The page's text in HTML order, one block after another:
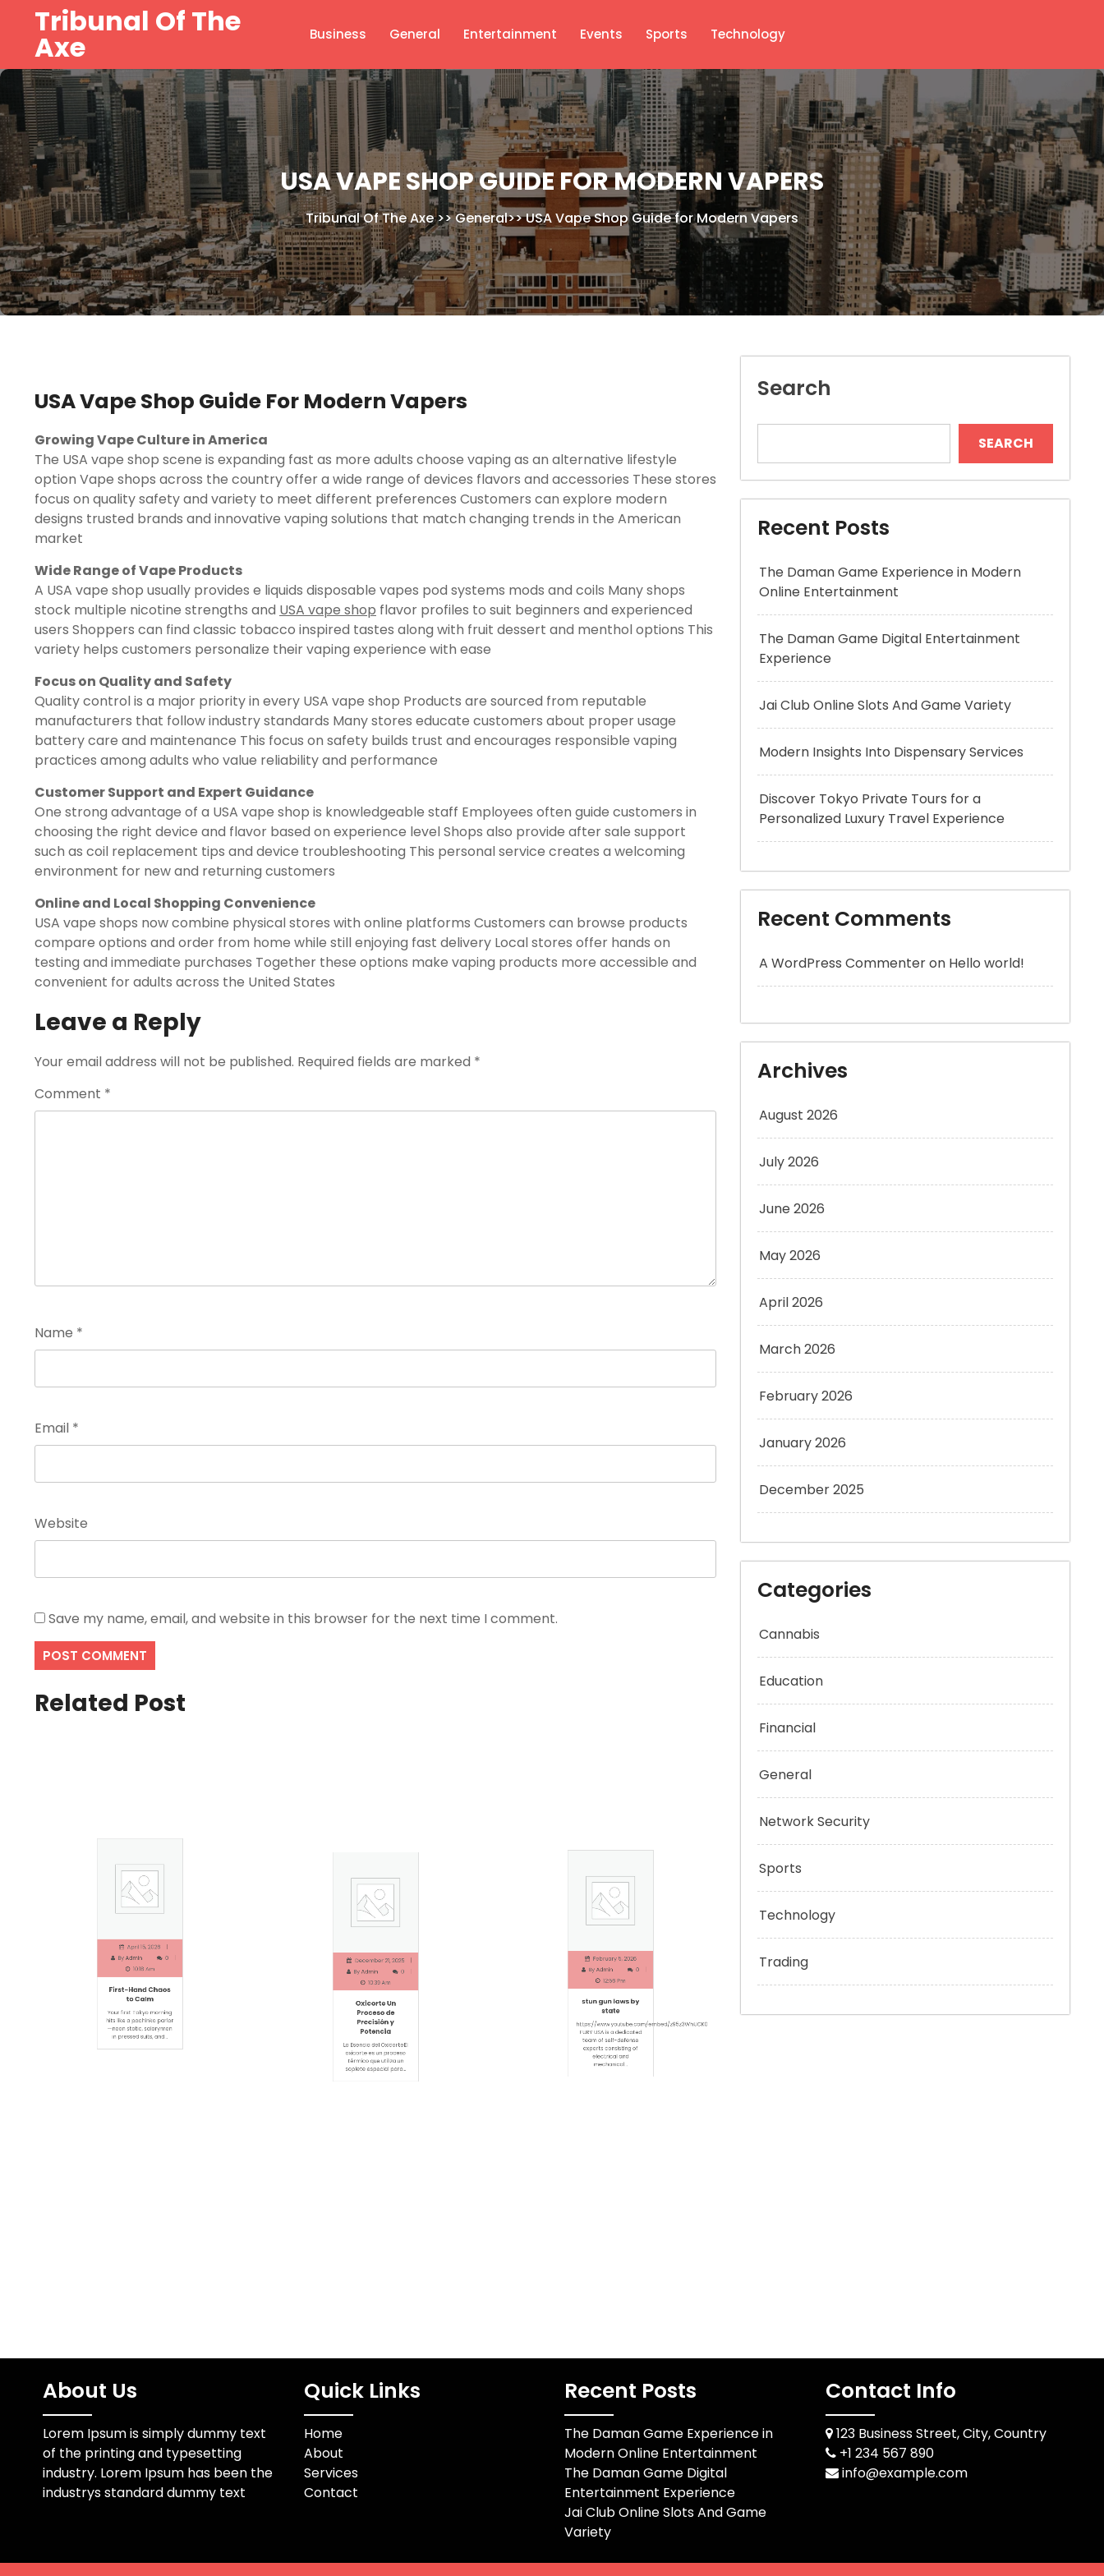
content
Tribunal Of The
Axe Business General Entertainment Events Sports Technology
USA VAPE SHOP GUIDE FOR MODERN VAPERS
Tribunal Of The Axe>>General>>USA Vape Shop Guide for Modern Vapers
USA Vape Shop Guide For Modern Vapers
Growing Vape Culture in America
The USA vape shop scene is expanding fast as more adults choose vaping as an alternative lifestyle
option Vape shops across the country offer a wide range of devices flavors and accessories These stores
focus on quality safety and variety to meet different preferences Customers can explore modern
designs trusted brands and innovative vaping solutions that match changing trends in the American
market
Wide Range of Vape Products
A USA vape shop usually provides e liquids disposable vapes pod systems mods and coils Many shops
stock multiple nicotine strengths and USA vape shop flavor profiles to suit beginners and experienced
users Shoppers can find classic tobacco inspired tastes along with fruit dessert and menthol options This
variety helps customers personalize their vaping experience with ease
Focus on Quality and Safety
Quality control is a major priority in every USA vape shop Products are sourced from reputable
manufacturers that follow industry standards Many stores educate customers about proper usage
battery care and maintenance This focus on safety builds trust and encourages responsible vaping
practices among adults who value reliability and performance
Customer Support and Expert Guidance
One strong advantage of a USA vape shop is knowledgeable staff Employees often guide customers in
choosing the right device and flavor based on experience level Shops also provide after sale support
such as coil replacement tips and device troubleshooting This personal service creates a welcoming
environment for new and returning customers
Online and Local Shopping Convenience
USA vape shops now combine physical stores with online platforms Customers can browse products
compare options and order from home while still enjoying fast delivery Local stores offer hands on
testing and immediate purchases Together these options make vaping products more accessible and
convenient for adults across the United States
Leave a Reply
Your email address will not be published. Required fields are marked *
Comment *
Name *
Email *
Website
Save my name, email, and website in this browser for the next time I comment.
Related Post
April 15, 2026
Admin
10:18 Am
December 21, 2025
Admin
10:39 Am
February 5, 2026
Admin
0
12:56 Pm
Search
SEARCH
Recent Posts
The Daman Game Experience in Modern
Online Entertainment
The Daman Game Digital Entertainment
Experience
Jai Club Online Slots And Game Variety
Modern Insights Into Dispensary Services
Discover Tokyo Private Tours for a
Personalized Luxury Travel Experience
Recent Comments
A WordPress Commenteron Hello world!
Archives
August 2026
July 2026
June 2026
May 2026
April 2026
March 2026
February 2026
January 2026
December 2025
Categories
Cannabis
Education
Financial
General
Network Security
Sports
Technology
Trading
About Us
Lorem Ipsum is simply dummy text
of the printing and typesetting
industry. Lorem Ipsum has been the
industrys standard dummy text
Quick Links
Home
About
Services
Contact
Recent Posts
The Daman Game Experience in
Modern Online Entertainment
The Daman Game Digital
Entertainment Experience
Jai Club Online Slots And Game
Variety
Contact Info
123 Business Street, City, Country
+1 234 567 890
info@example.com